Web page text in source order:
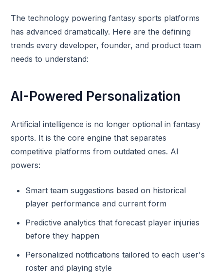
The technology powering fantasy sports platforms
has advanced dramatically. Here are the defining
trends every developer, founder, and product team
needs to understand:
AI-Powered Personalization
Artificial intelligence is no longer optional in fantasy
sports. It is the core engine that separates
competitive platforms from outdated ones. AI
powers:
Smart team suggestions based on historical
player performance and current form
Predictive analytics that forecast player injuries
before they happen
Personalized notifications tailored to each user's
roster and playing style